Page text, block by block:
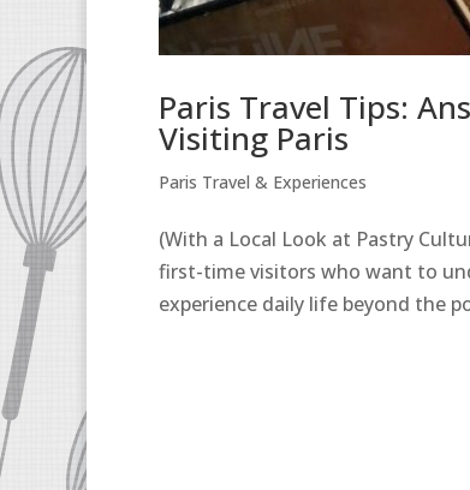
Paris Travel Tips:
Visiting Paris
Paris Travel & Experiences
(With a Local Look at Pastry
first-time visitors who want to
experience daily life beyond the